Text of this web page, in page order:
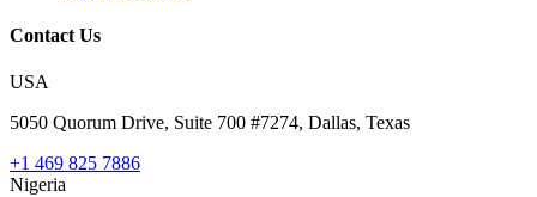
Contact Us
USA
5050 Quorum Drive, Suite 700 #7274, Dallas, Texas
+1 469 825 7886
Nigeria